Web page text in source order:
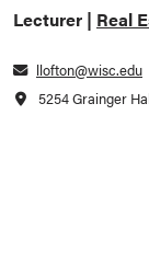
Lecturer | Real
llofton@wisc.edu
5254 Grainger